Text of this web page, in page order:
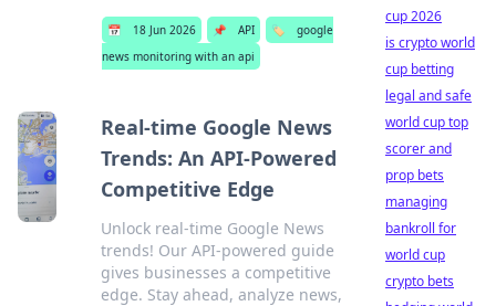
📅 18 Jun 2026 📌 API 🏷️
google
news monitoring with an api
Real-time Google News
Trends: An API-Powered
Competitive Edge
Unlock real-time Google News
trends! Our API-powered guide
gives businesses a competitive
edge. Stay ahead, analyze news,
cup 2026
is crypto world
cup betting
legal and safe
world cup top
scorer and
prop bets
managing
bankroll for
world cup
crypto bets